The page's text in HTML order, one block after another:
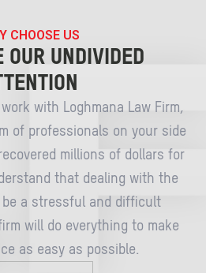
CHOOSE US
OUR UNDIVIDED
with Loghmana Law Firm,
of professionals on your side
millions of dollars for
that dealing with the
be a stressful and difficult
will do everything to make
as easy as possible.